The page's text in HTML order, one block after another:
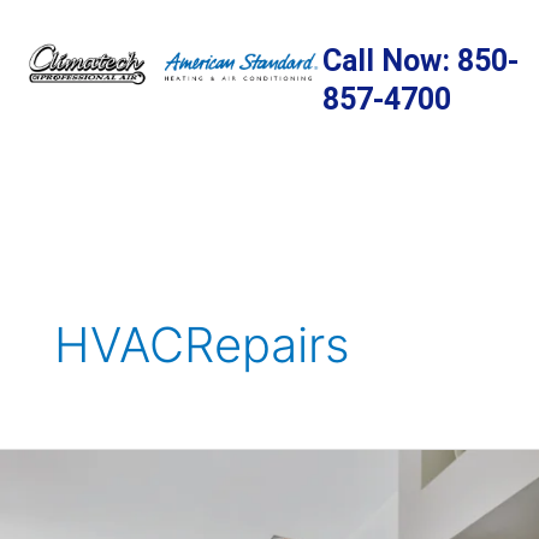
content
Call Now: 850-
857-4700
HVACRepairs